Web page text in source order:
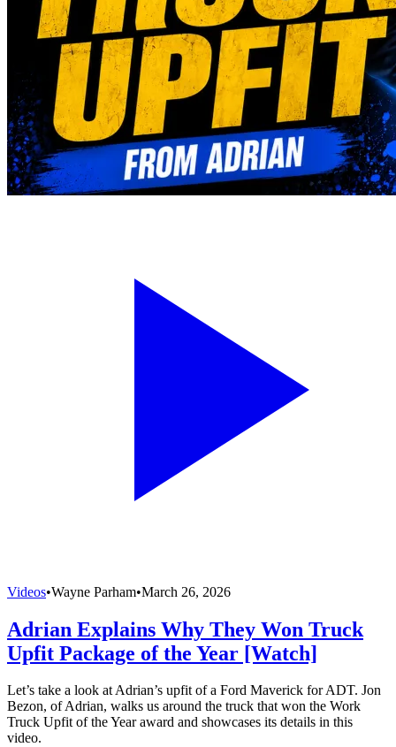
Videos•Wayne Parham•March 26, 2026
Adrian Explains Why They Won Truck
Upfit Package of the Year [Watch]
Let’s take a look at Adrian’s upfit of a Ford Maverick for ADT. Jon
Bezon, of Adrian, walks us around the truck that won the Work
Truck Upfit of the Year award and showcases its details in this
video.